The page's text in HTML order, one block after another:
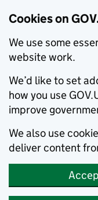
Cookies on
We use some
website work.
We’d like to set
how you use
improve
We also use
deliver content